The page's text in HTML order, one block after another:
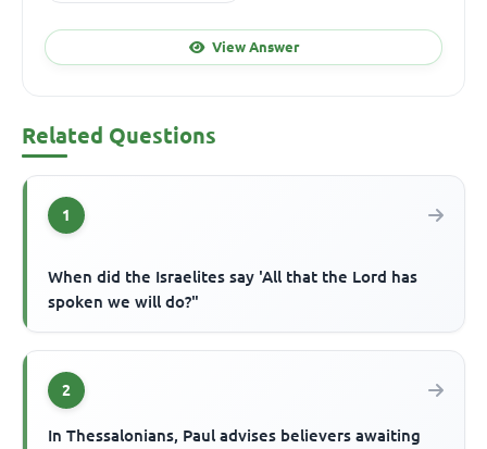
View Answer
Related Questions
1
When did the Israelites say 'All that the Lord has
spoken we will do?"
2
In Thessalonians, Paul advises believers awaiting